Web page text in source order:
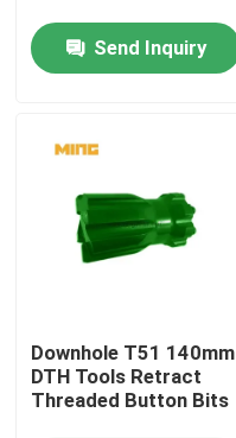
About Us
Quality Control
Send Inquiry
Downhole T51 140mm
DTH Tools Retract
Threaded Button Bits